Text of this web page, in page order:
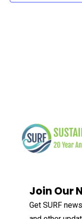
Join Our
Get SURF